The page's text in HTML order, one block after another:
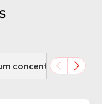
concentrators